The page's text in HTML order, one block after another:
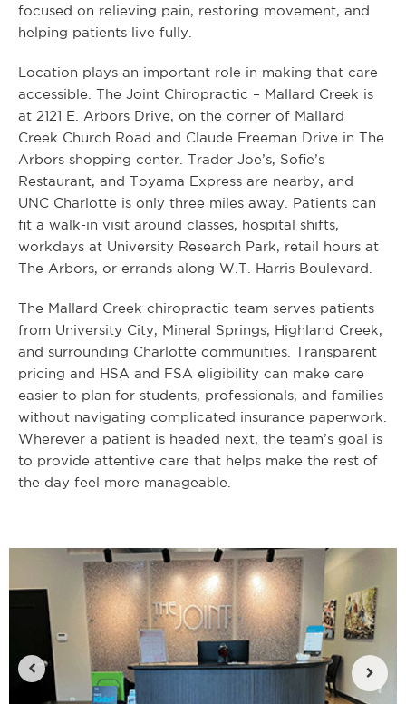
focused on relieving pain, restoring movement, and
helping patients live fully.
Location plays an important role in making that care
accessible. The Joint Chiropractic – Mallard Creek is
at 2121 E. Arbors Drive, on the corner of Mallard
Creek Church Road and Claude Freeman Drive in The
Arbors shopping center. Trader Joe’s, Sofie’s
Restaurant, and Toyama Express are nearby, and
UNC Charlotte is only three miles away. Patients can
fit a walk-in visit around classes, hospital shifts,
workdays at University Research Park, retail hours at
The Arbors, or errands along W.T. Harris Boulevard.
The Mallard Creek chiropractic team serves patients
from University City, Mineral Springs, Highland Creek,
and surrounding Charlotte communities. Transparent
pricing and HSA and FSA eligibility can make care
easier to plan for students, professionals, and families
without navigating complicated insurance paperwork.
Wherever a patient is headed next, the team’s goal is
to provide attentive care that helps make the rest of
the day feel more manageable.